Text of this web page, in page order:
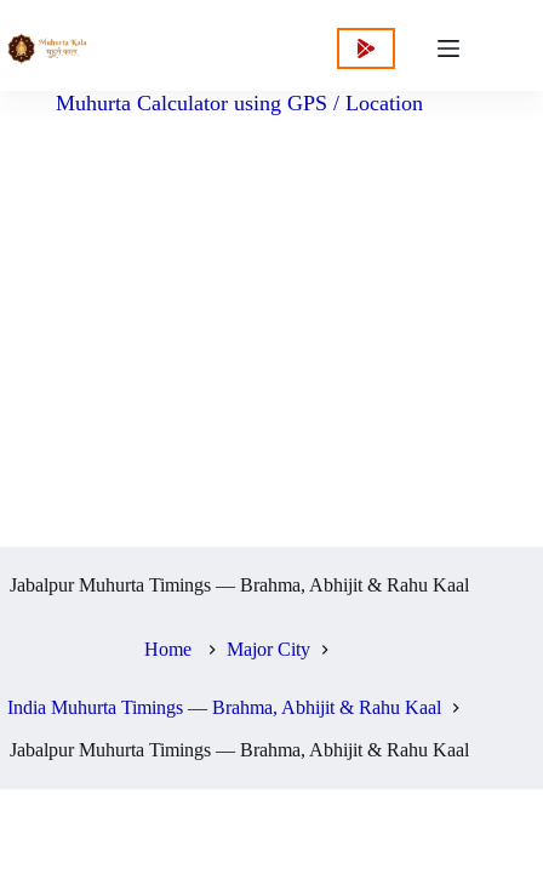
Muhurta Calculator using GPS / Location
Jabalpur Muhurta Timings — Brahma, Abhijit & Rahu Kaal
Home Major City
India Muhurta Timings — Brahma, Abhijit & Rahu Kaal
Jabalpur Muhurta Timings — Brahma, Abhijit & Rahu Kaal